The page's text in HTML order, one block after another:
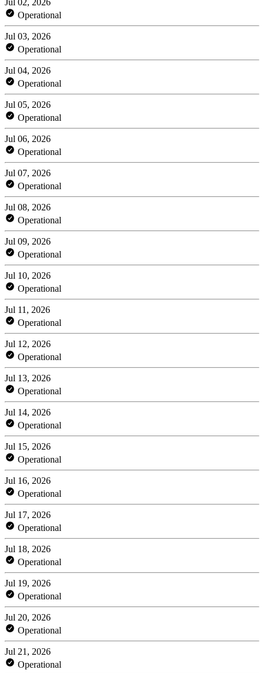
Operational
Jul 03, 2026
Operational
Jul 04, 2026
Operational
Jul 05, 2026
Operational
Jul 06, 2026
Operational
Jul 07, 2026
Operational
Jul 08, 2026
Operational
Jul 09, 2026
Operational
Jul 10, 2026
Operational
Jul 11, 2026
Operational
Jul 12, 2026
Operational
Jul 13, 2026
Operational
Jul 14, 2026
Operational
Jul 15, 2026
Operational
Jul 16, 2026
Operational
Jul 17, 2026
Operational
Jul 18, 2026
Operational
Jul 19, 2026
Operational
Jul 20, 2026
Operational
Jul 21, 2026
Operational